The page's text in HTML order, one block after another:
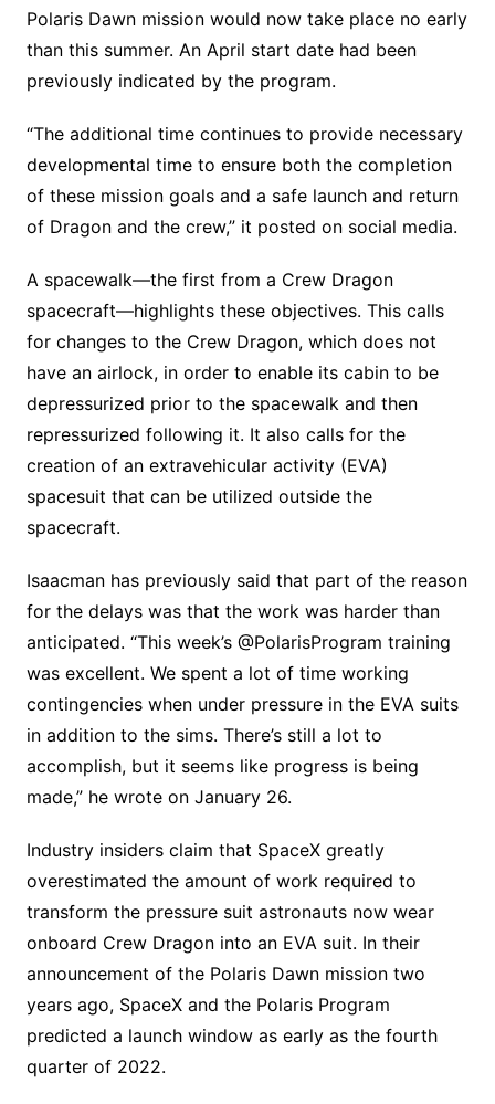
Polaris Dawn mission would now take place no early
than this summer. An April start date had been
previously indicated by the program.
“The additional time continues to provide necessary
developmental time to ensure both the completion
of these mission goals and a safe launch and return
of Dragon and the crew,” it posted on social media.
A spacewalk—the first from a Crew Dragon
spacecraft—highlights these objectives. This calls
for changes to the Crew Dragon, which does not
have an airlock, in order to enable its cabin to be
depressurized prior to the spacewalk and then
repressurized following it. It also calls for the
creation of an extravehicular activity (EVA)
spacesuit that can be utilized outside the
spacecraft.
Isaacman has previously said that part of the reason
for the delays was that the work was harder than
anticipated. “This week’s @PolarisProgram training
was excellent. We spent a lot of time working
contingencies when under pressure in the EVA suits
in addition to the sims. There’s still a lot to
accomplish, but it seems like progress is being
made,” he wrote on January 26.
Industry insiders claim that SpaceX greatly
overestimated the amount of work required to
transform the pressure suit astronauts now wear
onboard Crew Dragon into an EVA suit. In their
announcement of the Polaris Dawn mission two
years ago, SpaceX and the Polaris Program
predicted a launch window as early as the fourth
quarter of 2022.